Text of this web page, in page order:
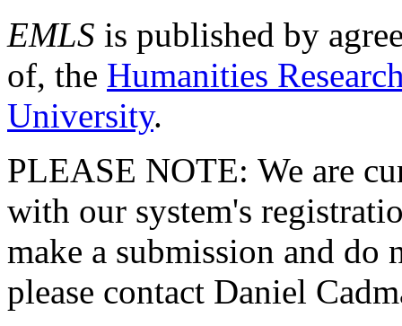
EMLS is published by
of, the Humanities
University.
PLEASE NOTE: We are
with our system's
make a submission and do
please contact Daniel